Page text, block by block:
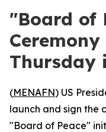
"Board of
Thursday
(MENAFN) US
launch and sign the
"Board of Peace"